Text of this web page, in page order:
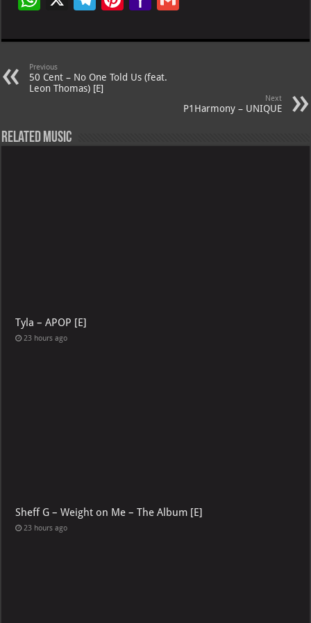
at
s
A
p
gr
m
er
es
t
o
M
ai
Previous
50 Cent – No One Told Us (feat.
Leon Thomas) [E]
Next
P1Harmony – UNIQUE
Related Music
Tyla – APOP [E]
23 hours ago
Sheff G – Weight on Me – The Album [E]
23 hours ago